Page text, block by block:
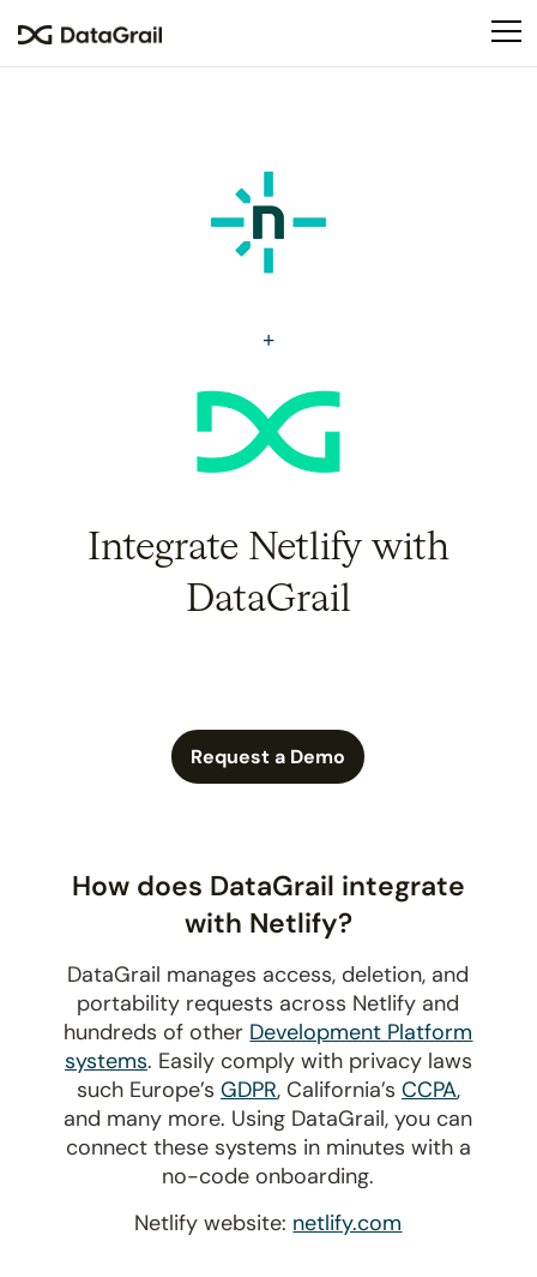
This
system.
Integrate Netlify with
DataGrail
Request a Demo
How does DataGrail integrate
with Netlify?
DataGrail manages access, deletion, and
portability requests across Netlify and
hundreds of other Development Platform
systems. Easily comply with privacy laws
such Europe’s GDPR, California’s CCPA,
and many more. Using DataGrail, you can
connect these systems in minutes with a
no-code onboarding.
Netlify website: netlify.com